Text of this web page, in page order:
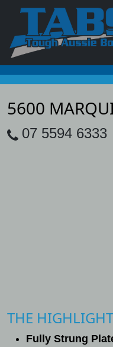
5600
07 5594 6333
THE
Fully Strung